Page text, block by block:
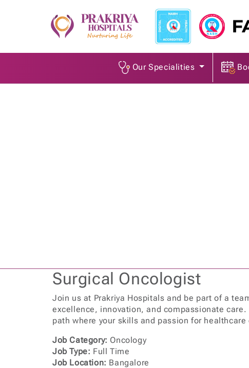
Our Specialities
Surgical Oncologist
Join us at Prakriya Hospitals and be part of a
excellence, innovation, and compassionate
path where your skills and passion for healthcare
Job Category: Oncology
Job Type: Full Time
Job Location: Bangalore